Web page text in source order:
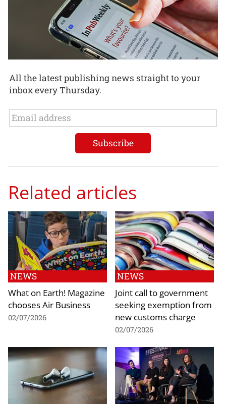
All the latest publishing news straight to your
inbox every Thursday.
Related articles
NEWS
What on Earth! Magazine
chooses Air Business
02/07/2026
NEWS
Joint call to government
seeking exemption from
new customs charge
02/07/2026